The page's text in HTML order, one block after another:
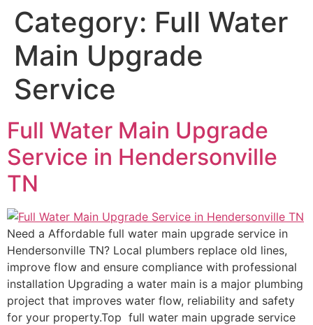
Category: Full Water
Main Upgrade
Service
Full Water Main Upgrade
Service in Hendersonville
TN
Need a Affordable full water main upgrade service in
Hendersonville TN? Local plumbers replace old lines,
improve flow and ensure compliance with professional
installation Upgrading a water main is a major plumbing
project that improves water flow, reliability and safety
for your property.Top full water main upgrade service